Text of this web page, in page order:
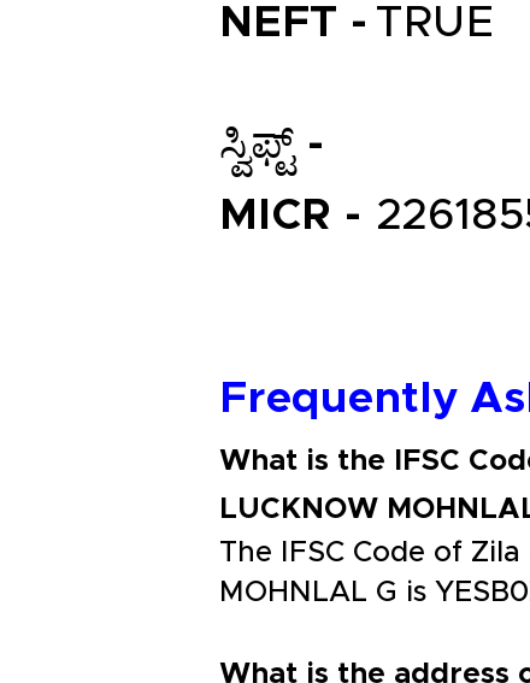
NEFT - TRUE
ಸ್ವಿಫ್ಟ್ -
MICR -
Frequently
What is the IFSC
LUCKNOW
The IFSC Code of
MOHNLAL G is
What is the address